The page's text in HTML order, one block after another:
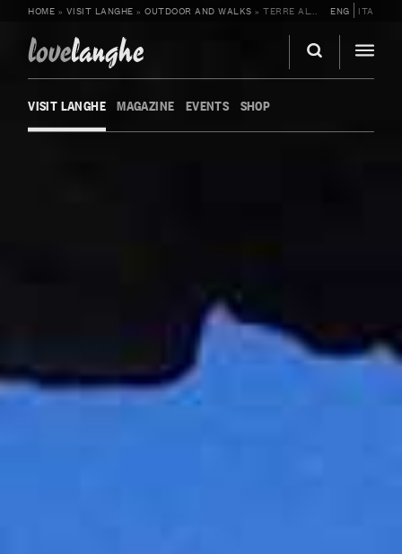
HOME » VISIT LANGHE »OUTDOOR AND WALKS »TERRE ALTE ESCURSIONI ENG ITA
lovelanghe
VISIT LANGHE MAGAZINE EVENTS SHOP